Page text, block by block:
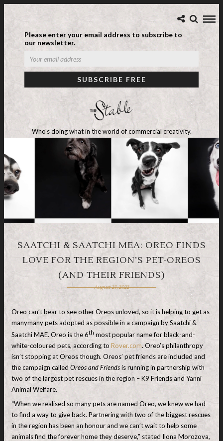
Please enter your email address to subscribe to
our newsletter.
Who's doing what in the world of commercial creativity.
SAATCHI & SAATCHI MEA: OREO FINDS
LOVE FOR THE REGION’S PET-OREOS
(AND THEIR FRIENDS)
August 23, 2022
Oreo can’t bear to see other Oreos unloved, so it is helping to get as
manymany pets adopted as possible in a campaign by Saatchi &
Saatchi MAE. Oreo is the 6th most popular name for black-and-
white-coloured pets, according to Rover.com. Oreo’s philanthropy
isn’t stopping at Oreos though. Oreos’ pet friends are included and
the campaign called Oreos and Friendsis running in partnership with
two of the largest pet rescues in the region ­– K9 Friends and Yanni
Animal Welfare.
“When we realised so many pets are named Oreo, we knew we had
to find a way to give back. Partnering with two of the biggest rescues
in the region has been an honour and we can’t wait to help some
animals find the forever home they deserve,” stated Ilona Morozova,